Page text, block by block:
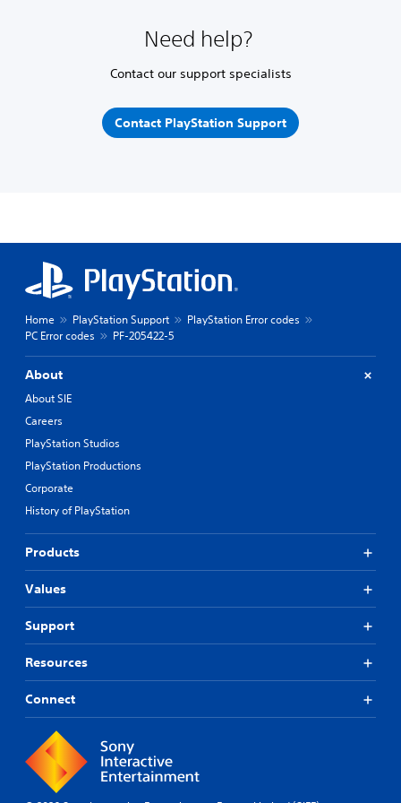
Need help?
Contact our support specialists
Contact PlayStation Support
Home PlayStation Support
PlayStation Error codes
PC Error codes
PF-205422-5
About
About SIE
Careers
PlayStation Studios
PlayStation Productions
Corporate
History of PlayStation
Products
Values
Support
Resources
Connect